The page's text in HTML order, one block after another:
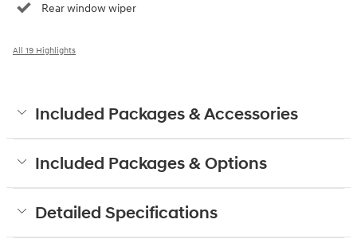
Rear window wiper
All 19 Highlights
Included Packages & Accessories
Included Packages & Options
Detailed Specifications